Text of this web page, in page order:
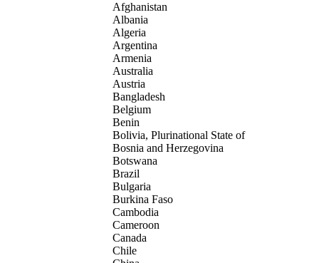
Afghanistan
Albania
Algeria
Argentina
Armenia
Australia
Austria
Bangladesh
Belgium
Benin
Bolivia, Plurinational State of
Bosnia and Herzegovina
Botswana
Brazil
Bulgaria
Burkina Faso
Cambodia
Cameroon
Canada
Chile